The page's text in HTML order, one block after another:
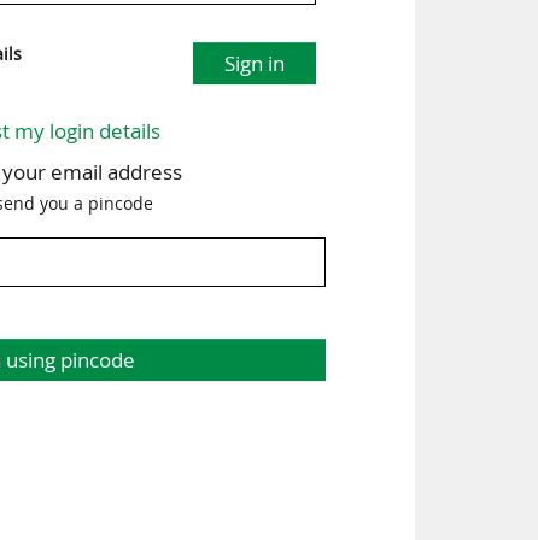
Sign in
my login details
email address
you a pincode
using pincode